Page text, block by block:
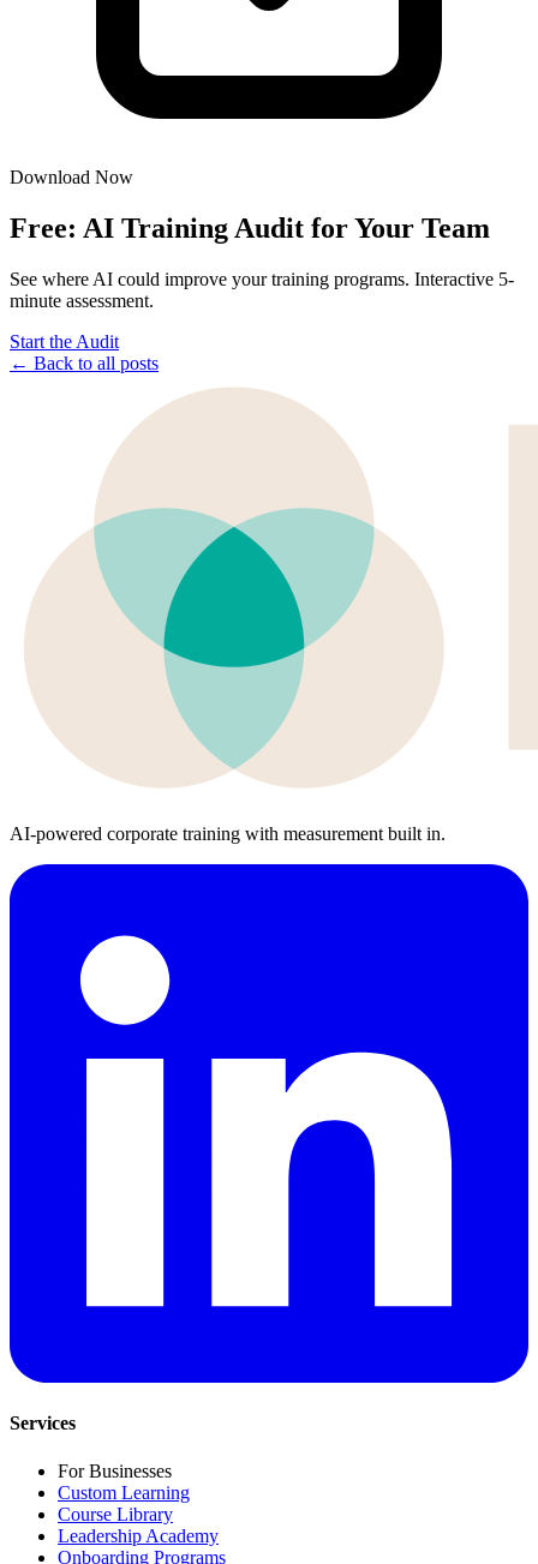
Download Now
Free: AI Training Audit for Your Team
See where AI could improve your training programs. Interactive 5-
minute assessment.
Start the Audit
← Back to all posts
AI-powered corporate training with measurement built in.
Services
For Businesses
Custom Learning
Course Library
Leadership Academy
Onboarding Programs